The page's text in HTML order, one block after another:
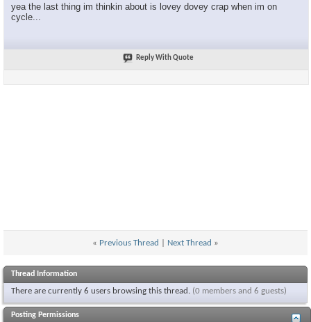
yea the last thing im thinkin about is lovey dovey crap when im on
cycle...
Reply With Quote
« Previous Thread Next Thread »
Thread Information
There are currently 6 users browsing this thread. (0 members and 6 guests)
Posting Permissions